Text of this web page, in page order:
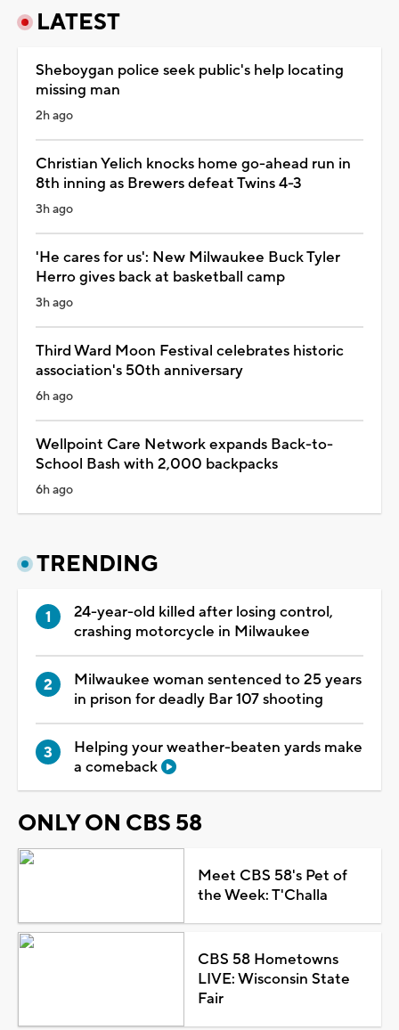
LATEST
Sheboygan police seek public's help locating
missing man
2h ago
Christian Yelich knocks home go-ahead run in
8th inning as Brewers defeat Twins 4-3
3h ago
'He cares for us': New Milwaukee Buck Tyler
Herro gives back at basketball camp
3h ago
Third Ward Moon Festival celebrates historic
association's 50th anniversary
6h ago
Wellpoint Care Network expands Back-to-
School Bash with 2,000 backpacks
6h ago
TRENDING
24-year-old killed after losing control,
crashing motorcycle in Milwaukee
Milwaukee woman sentenced to 25 years
in prison for deadly Bar 107 shooting
Helping your weather-beaten yards make
a comeback
ONLY ON CBS 58
Meet CBS 58's Pet of
the Week: T'Challa
CBS 58 Hometowns
LIVE: Wisconsin State
Fair